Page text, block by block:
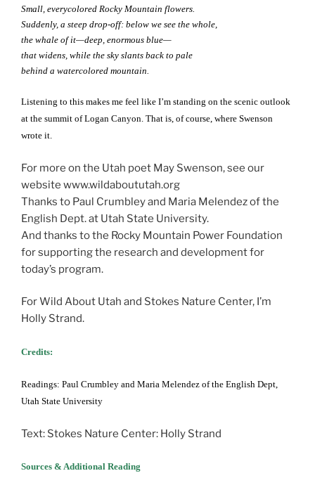
Small, everycolored Rocky Mountain flowers.
Suddenly, a steep drop-off: below we see the whole,
the whale of it—deep, enormous blue—
that widens, while the sky slants back to pale
behind a watercolored mountain.
Listening to this makes me feel like I’m standing on the scenic outlook
at the summit of Logan Canyon. That is, of course, where Swenson
wrote it.
For more on the Utah poet May Swenson, see our
website www.wildaboututah.org
Thanks to Paul Crumbley and Maria Melendez of the
English Dept. at Utah State University.
And thanks to the Rocky Mountain Power Foundation
for supporting the research and development for
today’s program.
For Wild About Utah and Stokes Nature Center, I’m
Holly Strand.
Credits:
Readings: Paul Crumbley and Maria Melendez of the English Dept,
Utah State University
Text: Stokes Nature Center: Holly Strand
Sources & Additional Reading